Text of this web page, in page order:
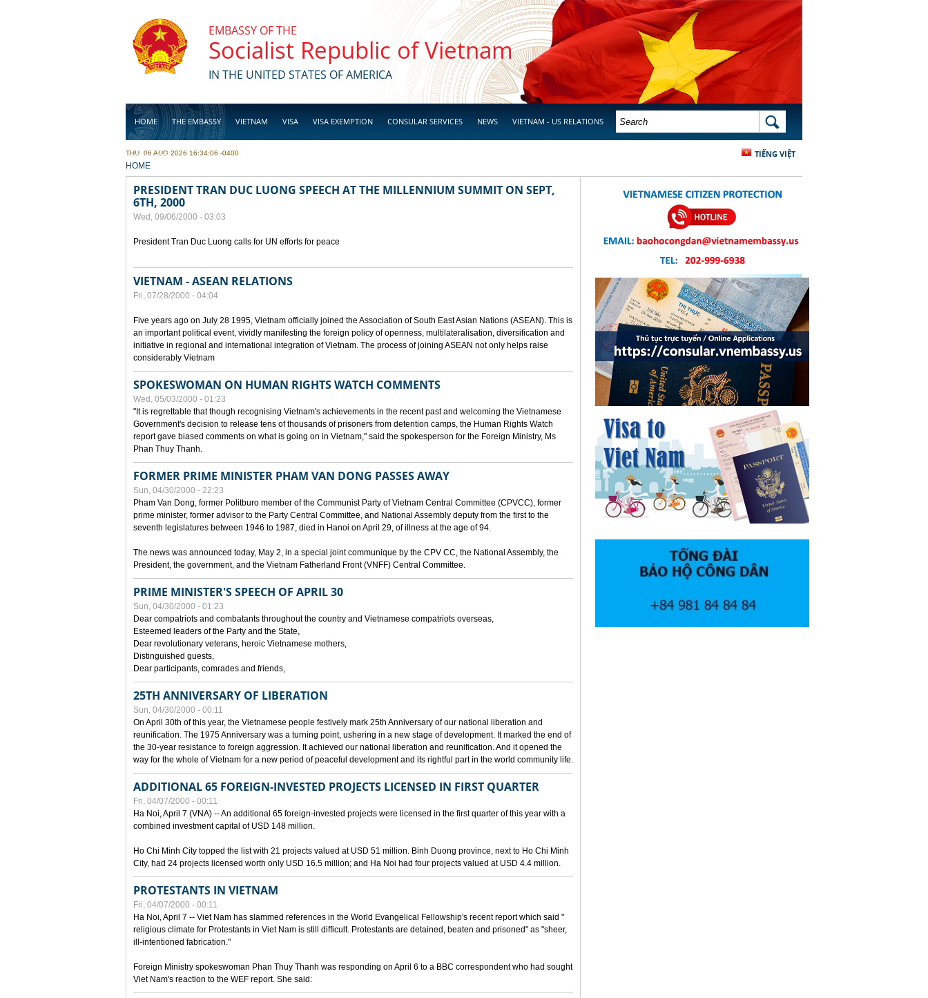
EMBASSY OF THE
Socialist Republic of Vietnam
IN THE UNITED STATES OF AMERICA
HOME THE EMBASSY VIETNAM VISA VISA EXEMPTION CONSULAR SERVICES NEWS VIETNAM - US RELATIONS
BUSINESS
SEARCH FORM SEARCH
TIẾNG VIỆT
THU, 06 AUG 2026 16:34:06 -0400
YOU ARE HERE
HOME
PRESIDENT TRAN DUC LUONG SPEECH AT THE MILLENNIUM SUMMIT ON SEPT,
6TH, 2000
Wed, 09/06/2000 - 03:03
President Tran Duc Luong calls for UN efforts for peace
VIETNAM - ASEAN RELATIONS
Fri, 07/28/2000 - 04:04
Five years ago on July 28 1995, Vietnam officially joined the Association of South East Asian Nations (ASEAN). This is
an important political event, vividly manifesting the foreign policy of openness, multilateralisation, diversification and
initiative in regional and international integration of Vietnam. The process of joining ASEAN not only helps raise
considerably Vietnam
SPOKESWOMAN ON HUMAN RIGHTS WATCH COMMENTS
Wed, 05/03/2000 - 01:23
"It is regrettable that though recognising Vietnam's achievements in the recent past and welcoming the Vietnamese
Government's decision to release tens of thousands of prisoners from detention camps, the Human Rights Watch
report gave biased comments on what is going on in Vietnam," said the spokesperson for the Foreign Ministry, Ms
Phan Thuy Thanh.
FORMER PRIME MINISTER PHAM VAN DONG PASSES AWAY
Sun, 04/30/2000 - 22:23
Pham Van Dong, former Politburo member of the Communist Party of Vietnam Central Committee (CPVCC), former
prime minister, former advisor to the Party Central Committee, and National Assembly deputy from the first to the
seventh legislatures between 1946 to 1987, died in Hanoi on April 29, of illness at the age of 94.
The news was announced today, May 2, in a special joint communique by the CPV CC, the National Assembly, the
President, the government, and the Vietnam Fatherland Front (VNFF) Central Committee.
PRIME MINISTER'S SPEECH OF APRIL 30
Sun, 04/30/2000 - 01:23
Dear compatriots and combatants throughout the country and Vietnamese compatriots overseas,
Esteemed leaders of the Party and the State,
Dear revolutionary veterans, heroic Vietnamese mothers,
Distinguished guests,
Dear participants, comrades and friends,
25TH ANNIVERSARY OF LIBERATION
Sun, 04/30/2000 - 00:11
On April 30th of this year, the Vietnamese people festively mark 25th Anniversary of our national liberation and
reunification. The 1975 Anniversary was a turning point, ushering in a new stage of development. It marked the end of
the 30-year resistance to foreign aggression. It achieved our national liberation and reunification. And it opened the
way for the whole of Vietnam for a new period of peaceful development and its rightful part in the world community life.
ADDITIONAL 65 FOREIGN-INVESTED PROJECTS LICENSED IN FIRST QUARTER
Fri, 04/07/2000 - 00:11
Ha Noi, April 7 (VNA) -- An additional 65 foreign-invested projects were licensed in the first quarter of this year with a
combined investment capital of USD 148 million.
Ho Chi Minh City topped the list with 21 projects valued at USD 51 million. Binh Duong province, next to Ho Chi Minh
City, had 24 projects licensed worth only USD 16.5 million; and Ha Noi had four projects valued at USD 4.4 million.
PROTESTANTS IN VIETNAM
Fri, 04/07/2000 - 00:11
Ha Noi, April 7 -- Viet Nam has slammed references in the World Evangelical Fellowship's recent report which said "
religious climate for Protestants in Viet Nam is still difficult. Protestants are detained, beaten and prisoned" as "sheer,
ill-intentioned fabrication."
Foreign Ministry spokeswoman Phan Thuy Thanh was responding on April 6 to a BBC correspondent who had sought
Viet Nam's reaction to the WEF report. She said: